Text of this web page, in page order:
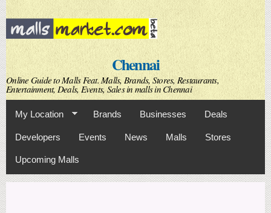
Skip to
main
content
Chennai
Online Guide to Malls Feat. Malls, Brands, Stores, Restaurants,
Entertainment, Deals, Events, Sales in malls in Chennai
My Location Brands Businesses Deals
Developers Events News Malls Stores
Upcoming Malls